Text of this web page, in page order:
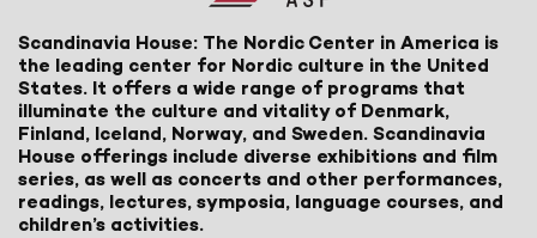
Scandinavia House: The Nordic Center in America is
the leading center for Nordic culture in the United
States. It offers a wide range of programs that
illuminate the culture and vitality of Denmark,
Finland, Iceland, Norway, and Sweden. Scandinavia
House offerings include diverse exhibitions and film
series, as well as concerts and other performances,
readings, lectures, symposia, language courses, and
children’s activities.